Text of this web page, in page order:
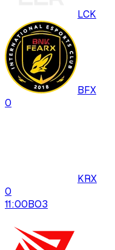
LCK
BFX
0
KRX
0
11:00BO3